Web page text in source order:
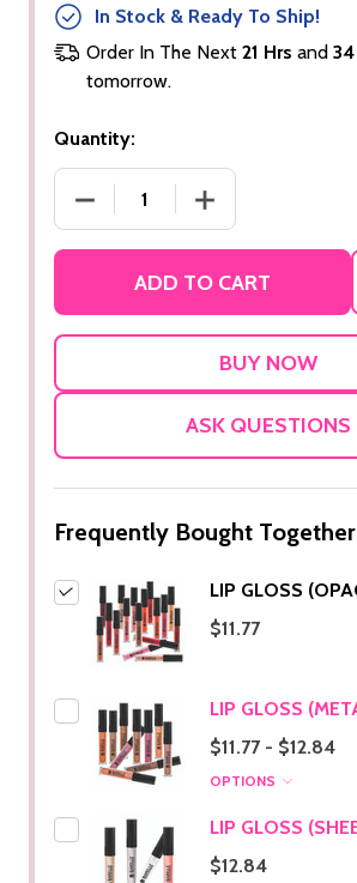
In Stock & Ready To Ship!
Order In The Next 21 Hrs and
tomorrow.
Quantity:
DECREASE QUANTITY OF LIP
INCREASE
ADD TO CART
ASK QUESTIONS
Frequently Bought
LIP GLOSS
$11.77
LIP GLOSS
$11.77 - $12.84
OPTIONS
LIP GLOSS
$12.84